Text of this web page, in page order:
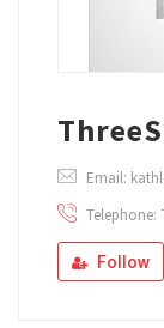
Email:
Telephone:
Follow